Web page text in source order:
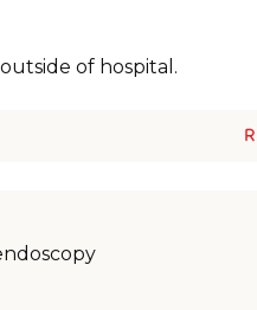
of hospital.